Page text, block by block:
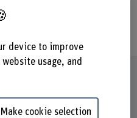
device to improve
usage, and
Make cookie selection